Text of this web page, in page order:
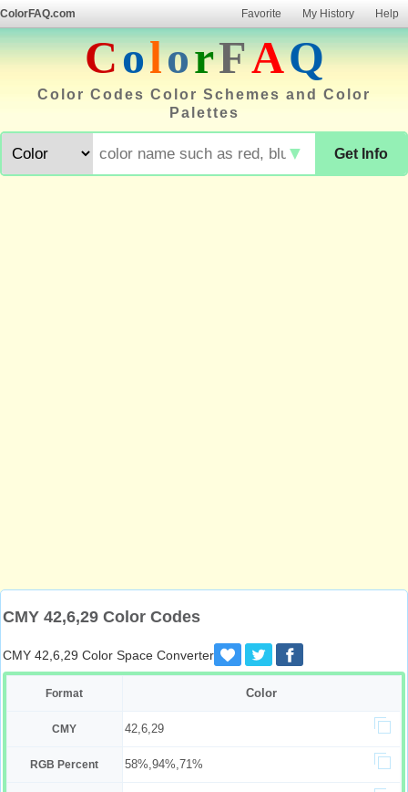
ColorFAQ.com Favorite My History Help
ColorFAQ
Color Codes Color Schemes and Color
Palettes
Get Info
▼
CMY 42,6,29 Color Codes
CMY 42,6,29 Color Space Converter
Format Color
CMY 42,6,29
RGB Percent 58%,94%,71%